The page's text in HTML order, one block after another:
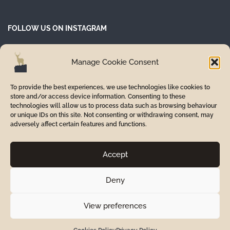
Manage Cookie Consent
To provide the best experiences, we use technologies like cookies to
store and/or access device information. Consenting to these
technologies will allow us to process data such as browsing behaviour
or unique IDs on this site. Not consenting or withdrawing consent, may
adversely affect certain features and functions.
Accept
Deny
View preferences
FOLLOW US ON INSTAGRAM
© 2024 Inverurie Smile Care. Part of Alba Group of Dental